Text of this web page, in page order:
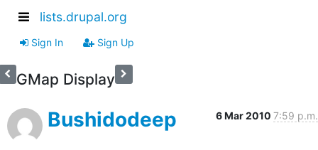
lists.drupal.org
Sign In Sign Up
GMap Display
Bushidodeep 6 Mar 2010 7:59 p.m.